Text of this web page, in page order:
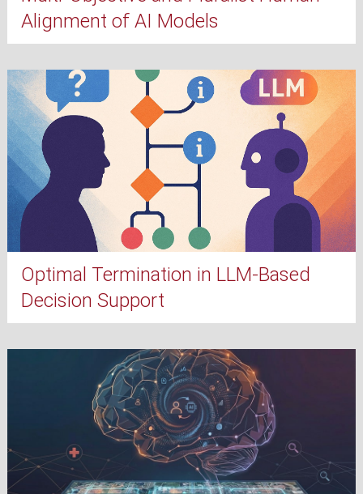
Alignment of AI Models
Optimal Termination in LLM-Based
Decision Support